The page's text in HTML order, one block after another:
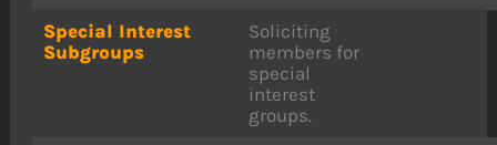
Special Interest
Subgroups
Soliciting
members for
special
interest
groups.